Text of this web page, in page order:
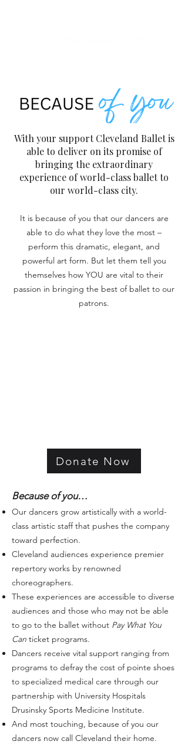
With your support Cleveland Ballet is
able to deliver on its promise of
bringing the extraordinary
experience of world-class ballet to
our world-class city.
It is because of you that our dancers are
able to do what they love the most –
perform this dramatic, elegant, and
powerful art form. But let them tell you
themselves how YOU are vital to their
passion in bringing the best of ballet to our
patrons.
Donate Now
Because of you…
Our dancers grow artistically with a world-
class artistic staff that pushes the company
toward perfection.
Cleveland audiences experience premier
repertory works by renowned
choreographers.
These experiences are accessible to diverse
audiences and those who may not be able
to go to the ballet without Pay What You
Can ticket programs.
Dancers receive vital support ranging from
programs to defray the cost of pointe shoes
to specialized medical care through our
partnership with University Hospitals
Drusinsky Sports Medicine Institute.
And most touching, because of you our
dancers now call Cleveland their home.